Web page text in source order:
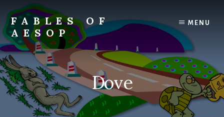
content
primary
sidebar
FABLES OF
AESOP
A
complete
collection
of
Aesop's
Fables
MENU
Dove